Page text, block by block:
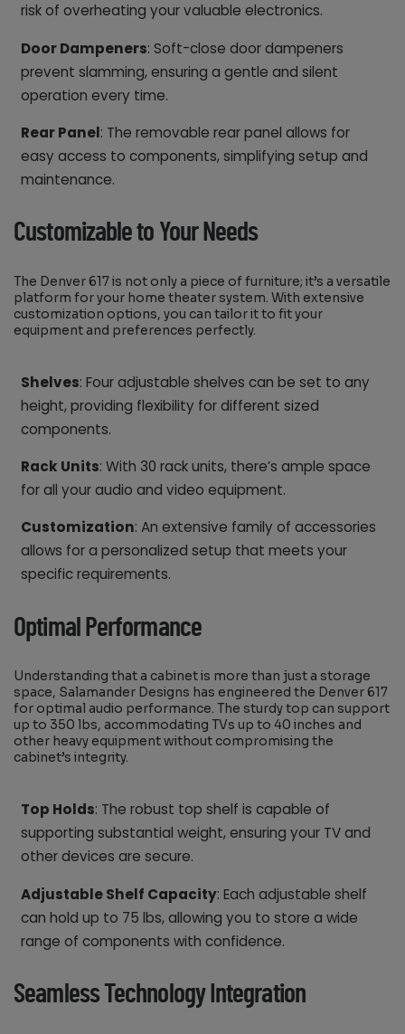
risk of overheating your valuable electronics.
Door Dampeners: Soft-close door dampeners
prevent slamming, ensuring a gentle and silent
operation every time.
Rear Panel: The removable rear panel allows for
easy access to components, simplifying setup and
maintenance.
Customizable to Your Needs
The Denver 617 is not only a piece of furniture; it’s a versatile
platform for your home theater system. With extensive
customization options, you can tailor it to fit your
equipment and preferences perfectly.
Shelves: Four adjustable shelves can be set to any
height, providing flexibility for different sized
components.
Rack Units: With 30 rack units, there’s ample space
for all your audio and video equipment.
Customization: An extensive family of accessories
allows for a personalized setup that meets your
specific requirements.
Optimal Performance
Understanding that a cabinet is more than just a storage
space, Salamander Designs has engineered the Denver 617
for optimal audio performance. The sturdy top can support
up to 350 lbs, accommodating TVs up to 40 inches and
other heavy equipment without compromising the
cabinet’s integrity.
Top Holds: The robust top shelf is capable of
supporting substantial weight, ensuring your TV and
other devices are secure.
Adjustable Shelf Capacity: Each adjustable shelf
can hold up to 75 lbs, allowing you to store a wide
range of components with confidence.
Seamless Technology Integration